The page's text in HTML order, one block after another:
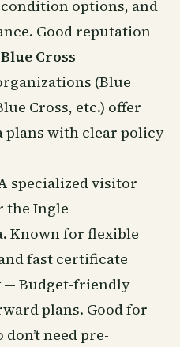
options, and
Good reputation
Blue Cross —
(Blue
Cross, etc.) offer
plans with clear policy
specialized visitor
the Ingle
Known for flexible
fast certificate
— Budget-friendly
plans. Good for
need pre-